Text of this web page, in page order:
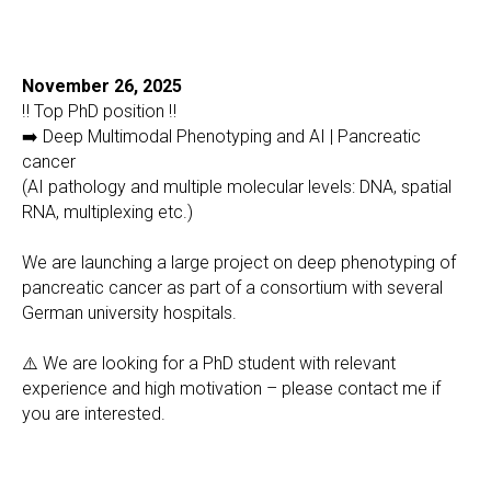
November 26, 2025
‼️ Top PhD position ‼️
➡️ Deep Multimodal Phenotyping and AI | Pancreatic
cancer
(AI pathology and multiple molecular levels: DNA, spatial
RNA, multiplexing etc.)
We are launching a large project on deep phenotyping of
pancreatic cancer as part of a consortium with several
German university hospitals.
⚠️ We are looking for a PhD student with relevant
experience and high motivation – please contact me if
you are interested.